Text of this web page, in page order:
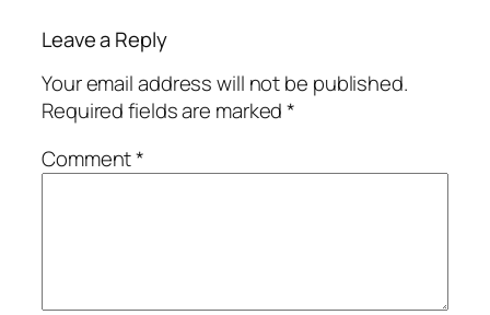
Leave a Reply
Your email address will not be published.
Required fields are marked*
Comment*